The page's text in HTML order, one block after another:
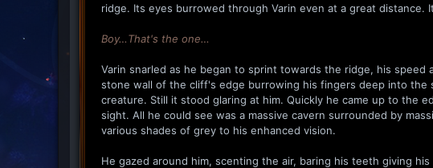
ridge. Its eyes burrowed through Varin even at a great
Boy…That's the one…
Varin snarled as he began to sprint towards the ridge, his
stone wall of the cliff's edge burrowing his fingers deep into
creature. Still it stood glaring at him. Quickly he came up to the
sight. All he could see was a massive cavern surrounded by
various shades of grey to his enhanced vision.
He gazed around him, scenting the air, baring his teeth giving